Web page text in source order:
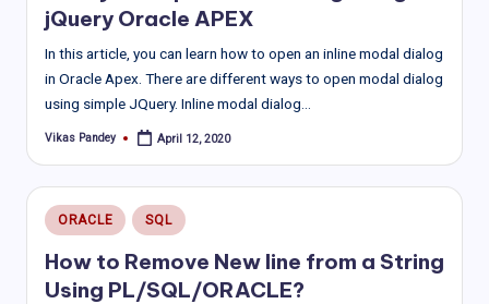
jQuery Oracle APEX
In this article, you can learn how to open an inline modal dialog
in Oracle Apex. There are different ways to open modal dialog
using simple JQuery. Inline modal dialog…
Posted
Vikas Pandey April 12, 2020
Posted
in
ORACLE SQL
How to Remove New line from a String
Using PL/SQL/ORACLE?